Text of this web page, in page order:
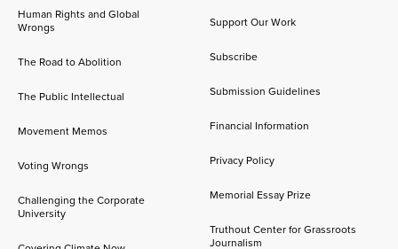
Human Rights and Global
Wrongs
The Road to Abolition
The Public Intellectual
Movement Memos
Voting Wrongs
Challenging the Corporate
University
Support Our Work
Subscribe
Submission Guidelines
Financial Information
Privacy Policy
Memorial Essay Prize
Truthout Center for Grassroots
Journalism